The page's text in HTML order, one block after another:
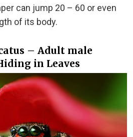
can jump 20 – 60 or even
of its body.
– Adult male
in Leaves